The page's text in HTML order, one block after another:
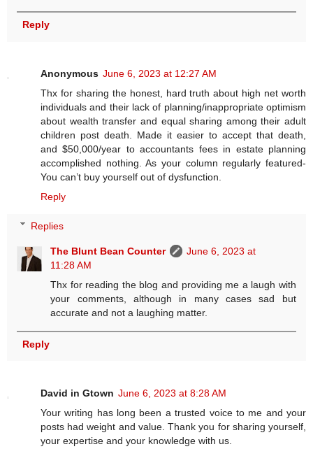
Reply
Anonymous June 6, 2023 at 12:27 AM
Thx for sharing the honest, hard truth about high net worth
individuals and their lack of planning/inappropriate optimism
about wealth transfer and equal sharing among their adult
children post death. Made it easier to accept that death,
and $50,000/year to accountants fees in estate planning
accomplished nothing. As your column regularly featured-
You can’t buy yourself out of dysfunction.
Reply
Replies
The Blunt Bean Counter
June 6, 2023 at
11:28 AM
Thx for reading the blog and providing me a laugh with
your comments, although in many cases sad but
accurate and not a laughing matter.
Reply
David in Gtown June 6, 2023 at 8:28 AM
Your writing has long been a trusted voice to me and your
posts had weight and value. Thank you for sharing yourself,
your expertise and your knowledge with us.